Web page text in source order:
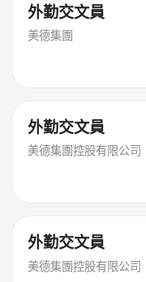
外勤交文員
美德集團
外勤交文員
美德集團控股有限公司
外勤交文員
美德集團控股有限公司